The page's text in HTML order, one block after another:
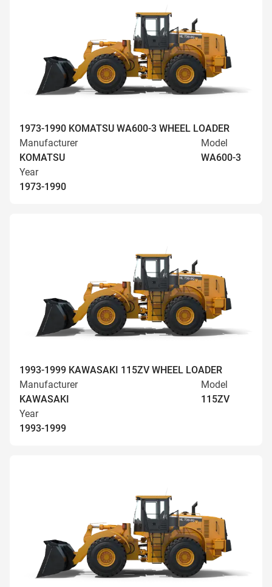
1973-1990 KOMATSU WA600-3 WHEEL LOADER
Manufacturer
KOMATSU
Model
WA600-3
Year
1973-1990
1993-1999 KAWASAKI 115ZV WHEEL LOADER
Manufacturer
KAWASAKI
Model
115ZV
Year
1993-1999